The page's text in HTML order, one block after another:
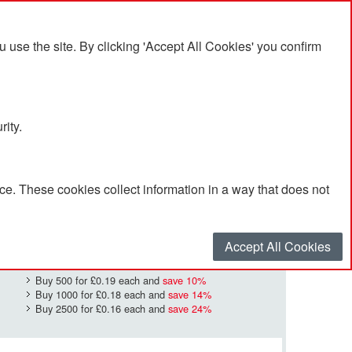
use the site. By clicking 'Accept All Cookies' you confirm
These cookies collect information in a way that does not
Accept All Cookies
£0.21
Buy 500 for £0.19each and save 10%
Buy 1000 for £0.18each and save 14%
Buy 2500 for £0.16each and save 24%